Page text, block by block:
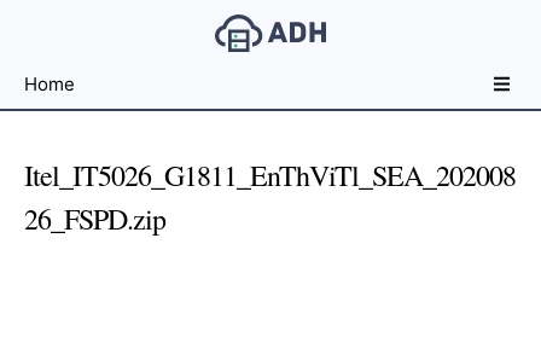
File
For
Home
Itel_IT5026_G1811_EnThViTl_SEA_202008
26_FSPD.zip